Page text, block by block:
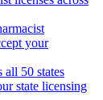
your
all 50 states
state licensing